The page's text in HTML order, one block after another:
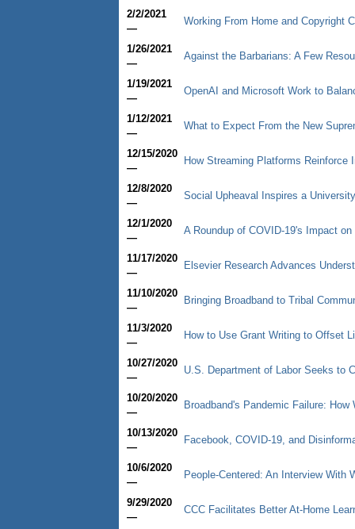
2/2/2021
—
Working From Home and Copyright
1/26/2021
—
Against the Barbarians: A Few
1/19/2021
—
OpenAI and Microsoft Work to
1/12/2021
—
What to Expect From the New
12/15/2020
—
How Streaming Platforms
12/8/2020
—
Social Upheaval Inspires a
12/1/2020
—
A Roundup of COVID-19's Impact
11/17/2020
—
Elsevier Research Advances
11/10/2020
—
Bringing Broadband to Tribal
11/3/2020
—
How to Use Grant Writing to Offset
10/27/2020
—
U.S. Department of Labor Seeks to
10/20/2020
—
Broadband's Pandemic Failure:
10/13/2020
—
Facebook, COVID-19, and
10/6/2020
—
People-Centered: An Interview With
9/29/2020
—
CCC Facilitates Better At-Home